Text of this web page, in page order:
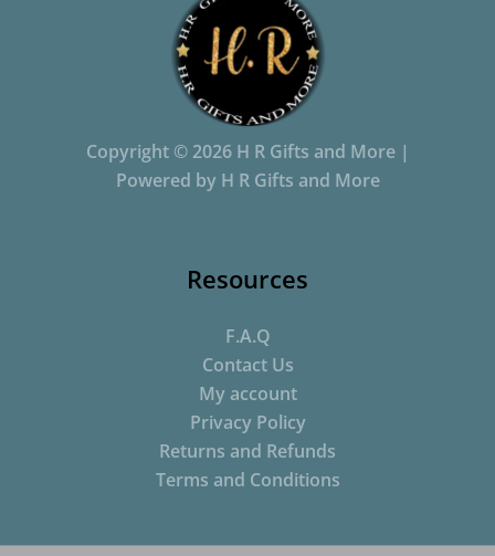
Copyright © 2026 H R Gifts and More |
Powered by H R Gifts and More
Resources
F.A.Q
Contact Us
My account
Privacy Policy
Returns and Refunds
Terms and Conditions